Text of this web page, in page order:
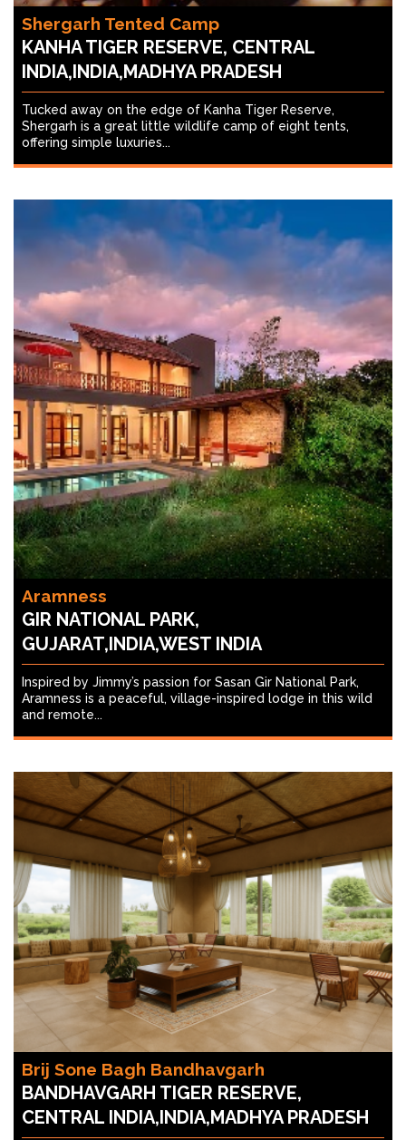
Shergarh Tented Camp
KANHA TIGER RESERVE, CENTRAL
INDIA,INDIA,MADHYA PRADESH
Tucked away on the edge of Kanha Tiger Reserve,
Shergarh is a great little wildlife camp of eight tents,
offering simple luxuries...
Aramness
GIR NATIONAL PARK,
GUJARAT,INDIA,WEST INDIA
Inspired by Jimmy’s passion for Sasan Gir National Park,
Aramness is a peaceful, village-inspired lodge in this wild
and remote...
Brij Sone Bagh Bandhavgarh
BANDHAVGARH TIGER RESERVE,
CENTRAL INDIA,INDIA,MADHYA PRADESH